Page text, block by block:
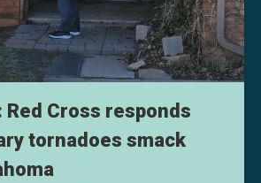
Red Cross responds
tornadoes smack